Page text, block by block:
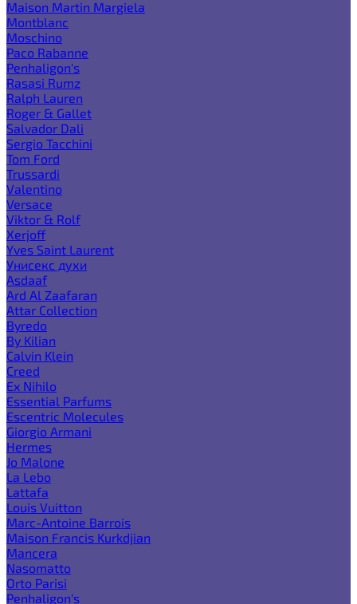
Maison Martin Margiela
Montblanc
Moschino
Paco Rabanne
Penhaligon's
Rasasi Rumz
Ralph Lauren
Roger & Gallet
Salvador Dali
Sergio Tacchini
Tom Ford
Trussardi
Valentino
Versace
Viktor & Rolf
Xerjoff
Yves Saint Laurent
Унисекс духи
Asdaaf
Ard Al Zaafaran
Attar Collection
Byredo
By Kilian
Calvin Klein
Creed
Ex Nihilo
Essential Parfums
Escentric Molecules
Giorgio Armani
Hermes
Jo Malone
La Lebo
Lattafa
Louis Vuitton
Marc-Antoine Barrois
Maison Francis Kurkdjian
Mancera
Nasomatto
Orto Parisi
Penhaligon's